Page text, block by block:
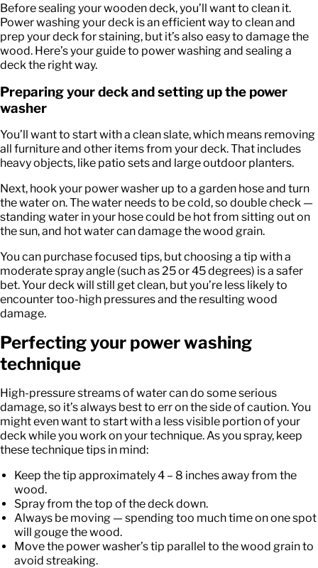
Before sealing your wooden deck, you’ll want to clean it.
Power washing your deck is an efficient way to clean and
prep your deck for staining, but it’s also easy to damage the
wood. Here’s your guide to power washing and sealing a
deck the right way.
Preparing your deck and setting up the power
washer
You’ll want to start with a clean slate, which means removing
all furniture and other items from your deck. That includes
heavy objects, like patio sets and large outdoor planters.
Next, hook your power washer up to a garden hose and turn
the water on. The water needs to be cold, so double check —
standing water in your hose could be hot from sitting out on
the sun, and hot water can damage the wood grain.
You can purchase focused tips, but choosing a tip with a
moderate spray angle (such as 25 or 45 degrees) is a safer
bet. Your deck will still get clean, but you’re less likely to
encounter too-high pressures and the resulting wood
damage.
Perfecting your power washing
technique
High-pressure streams of water can do some serious
damage, so it’s always best to err on the side of caution. You
might even want to start with a less visible portion of your
deck while you work on your technique. As you spray, keep
these technique tips in mind:
Keep the tip approximately 4 – 8 inches away from the
wood.
Spray from the top of the deck down.
Always be moving — spending too much time on one spot
will gouge the wood.
Move the power washer’s tip parallel to the wood grain to
avoid streaking.